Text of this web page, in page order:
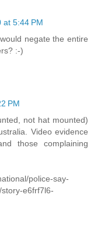
at 5:44 PM
negate the entire
:-)
PM
not hat mounted)
Video evidence
those complaining
police-say-
e6frf7l6-